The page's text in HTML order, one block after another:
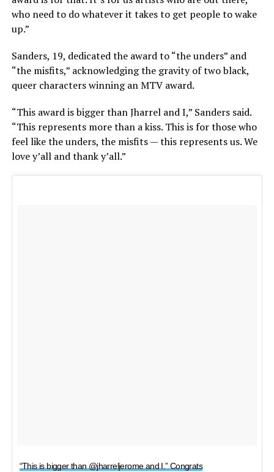
who need to do whatever it takes to get people to wake
up.”
Sanders, 19, dedicated the award to “the unders” and
“the misfits,” acknowledging the gravity of two black,
queer characters winning an MTV award.
“This award is bigger than Jharrel and I,” Sanders said.
“This represents more than a kiss. This is for those who
feel like the unders, the misfits — this represents us. We
love y’all and thank y’all.”
“This is bigger than @jharreljerome and I.” Congrats